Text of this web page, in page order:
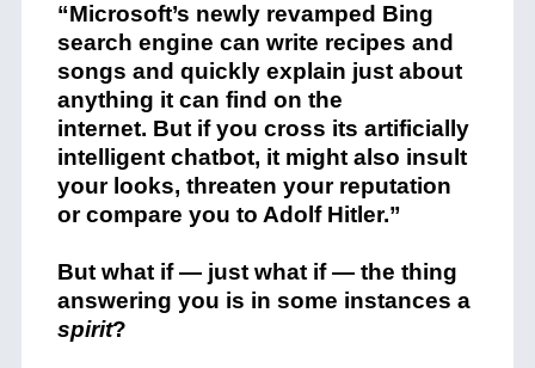
“Microsoft’s newly revamped Bing
search engine can write recipes and
songs and quickly explain just about
anything it can find on the
internet. But if you cross its artificially
intelligent chatbot, it might also insult
your looks, threaten your reputation
or compare you to Adolf Hitler.”
But what if — just what if — the thing
answering you is in some instances a
spirit?